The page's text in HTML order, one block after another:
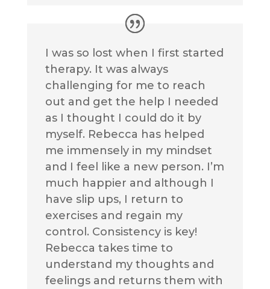
I was so lost when I first started
therapy. It was always
challenging for me to reach
out and get the help I needed
as I thought I could do it by
myself. Rebecca has helped
me immensely in my mindset
and I feel like a new person. I’m
much happier and although I
have slip ups, I return to
exercises and regain my
control. Consistency is key!
Rebecca takes time to
understand my thoughts and
feelings and returns them with